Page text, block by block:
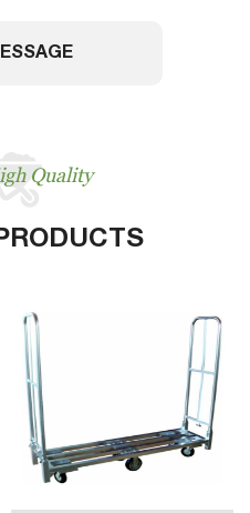
Quality